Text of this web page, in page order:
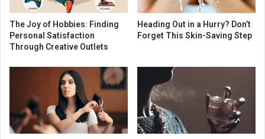
The Joy of Hobbies: Finding
Personal Satisfaction
Through Creative Outlets
Heading Out in a Hurry? Don’t
Forget This Skin-Saving Step